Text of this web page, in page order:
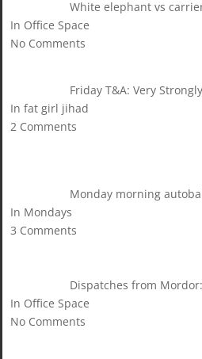
White elephant vs
In Office Space
No Comments
Friday T&A: Very
In fat girl jihad
2 Comments
Monday morning
In Mondays
3 Comments
Dispatches from
In Office Space
No Comments